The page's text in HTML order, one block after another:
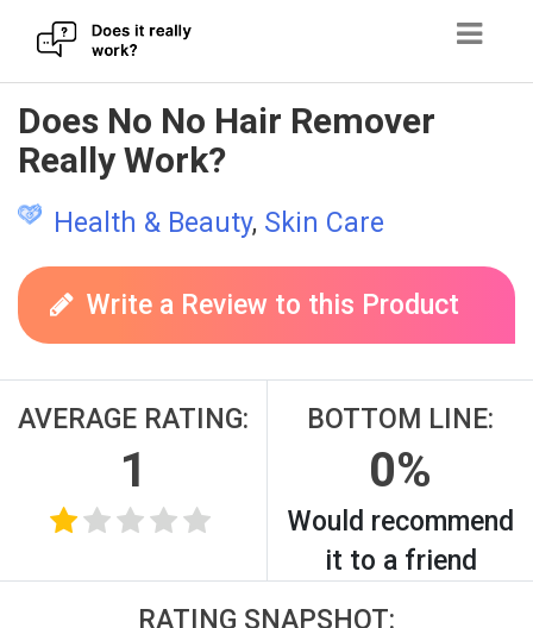
Skip
to
content
Does No No Hair Remover
Really Work?
Health & Beauty, Skin Care
Write a Review to this Product
AVERAGE RATING:
1
BOTTOM LINE:
0%
Would recommend
it to a friend
RATING SNAPSHOT: